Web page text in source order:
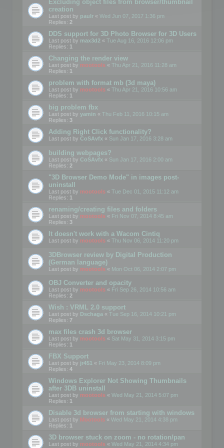
Excluding object files from browser/thumbnail
creation
Last post by paulr « Wed Jun 07, 2017 1:36 pm
Replies: 2
DDS support for 3D Photo Browser for 3D Users
Last post by max3d2 « Tue Aug 16, 2016 12:06 pm
Replies: 1
Changing the render view
Last post by mootools « Thu Apr 21, 2016 11:28 am
Replies: 1
problem with format mb (3d maya)
Last post by mootools « Thu Apr 21, 2016 10:56 am
Replies: 1
big problem fbx
Last post by yamin « Thu Feb 11, 2016 10:15 am
Replies: 3
Adding Right Click functionality?
Last post by CoSAvfx « Sun Jan 17, 2016 3:28 am
building webpages?
Last post by CoSAvfx « Sun Jan 17, 2016 2:00 am
Replies: 2
"3D Browser Demo Mode" in images post-
uninstall
Last post by mootools « Tue Dec 01, 2015 11:12 am
Replies: 1
renaming/creating files and folders
Last post by mootools « Fri Nov 07, 2014 8:45 am
Replies: 3
It doesn't work with a Wacom Cintiq
Last post by mootools « Thu Nov 06, 2014 11:20 pm
3DBrowser review by Digital Production
(German language)
Last post by mootools « Mon Oct 06, 2014 2:07 pm
OBJ Converter and opacity
Last post by mootools « Fri Sep 26, 2014 10:56 am
Replies: 2
Wish : VRML 2.0 support
Last post by Dschaga « Tue Sep 16, 2014 10:21 pm
Replies: 7
max files crash 3d browser
Last post by mootools « Sat May 31, 2014 3:15 pm
Replies: 1
FBX Support
Last post by jr451 « Fri May 23, 2014 8:09 pm
Replies: 4
Windows Explorer Not Showing Thumbnails
after 3DB uninstall
Last post by mootools « Wed May 21, 2014 5:07 pm
Replies: 1
Disable 3d browser from starting with windows
Last post by Mootools « Wed May 21, 2014 4:38 pm
Replies: 1
3D browser stuck on zoom - no rotation/pan
Last post by mootools « Wed May 21, 2014 4:34 pm